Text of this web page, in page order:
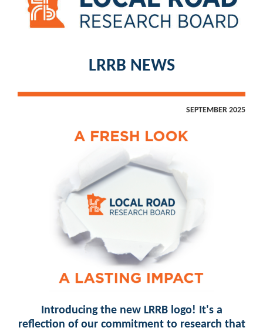
LRRB NEWS
SEPTEMBER 2025
Introducing the new LRRB logo! It's a
reflection of our commitment to research that